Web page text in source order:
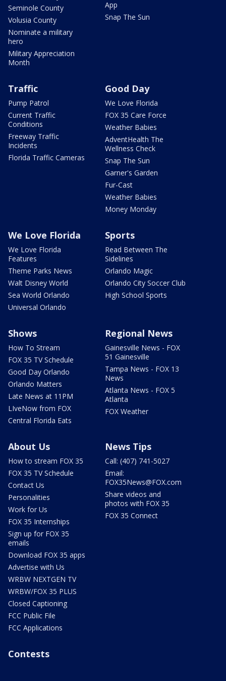
Seminole County
Volusia County
Nominate a military
hero
Military Appreciation
Month
App
Snap The Sun
Traffic
Pump Patrol
Current Traffic
Conditions
Freeway Traffic
Incidents
Florida Traffic Cameras
Good Day
We Love Florida
FOX 35 Care Force
Weather Babies
AdventHealth The
Wellness Check
Snap The Sun
Garner's Garden
Fur-Cast
Weather Babies
Money Monday
We Love Florida
We Love Florida
Features
Theme Parks News
Walt Disney World
Sea World Orlando
Universal Orlando
Sports
Read Between The
Sidelines
Orlando Magic
Orlando City Soccer Club
High School Sports
Shows
How To Stream
FOX 35 TV Schedule
Good Day Orlando
Orlando Matters
Late News at 11PM
LIveNow from FOX
Central Florida Eats
Regional News
Gainesville News - FOX
51 Gainesville
Tampa News - FOX 13
News
Atlanta News - FOX 5
Atlanta
FOX Weather
About Us
How to stream FOX 35
FOX 35 TV Schedule
Contact Us
Personalities
Work for Us
FOX 35 Internships
Sign up for FOX 35
emails
Download FOX 35 apps
Advertise with Us
WRBW NEXTGEN TV
WRBW/FOX 35 PLUS
Closed Captioning
FCC Public File
FCC Applications
News Tips
Call: (407) 741-5027
Email:
FOX35News@FOX.com
Share videos and
photos with FOX 35
FOX 35 Connect
Contests